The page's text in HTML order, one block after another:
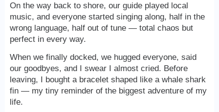
On the way back to shore, our guide played local
music, and everyone started singing along, half in the
wrong language, half out of tune — total chaos but
perfect in every way.
When we finally docked, we hugged everyone, said
our goodbyes, and I swear I almost cried. Before
leaving, I bought a bracelet shaped like a whale shark
fin — my tiny reminder of the biggest adventure of my
life.